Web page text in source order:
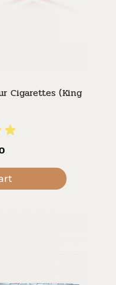
Cigarettes (King